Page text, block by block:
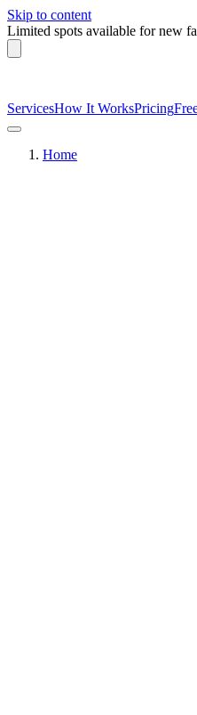
Skip to content
Limited spots available for new
ServicesHow It WorksPricing
Home